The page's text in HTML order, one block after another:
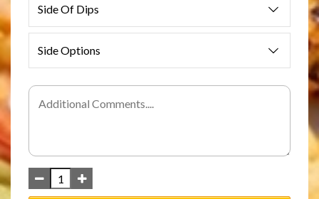
Side Of Dips
Side Options